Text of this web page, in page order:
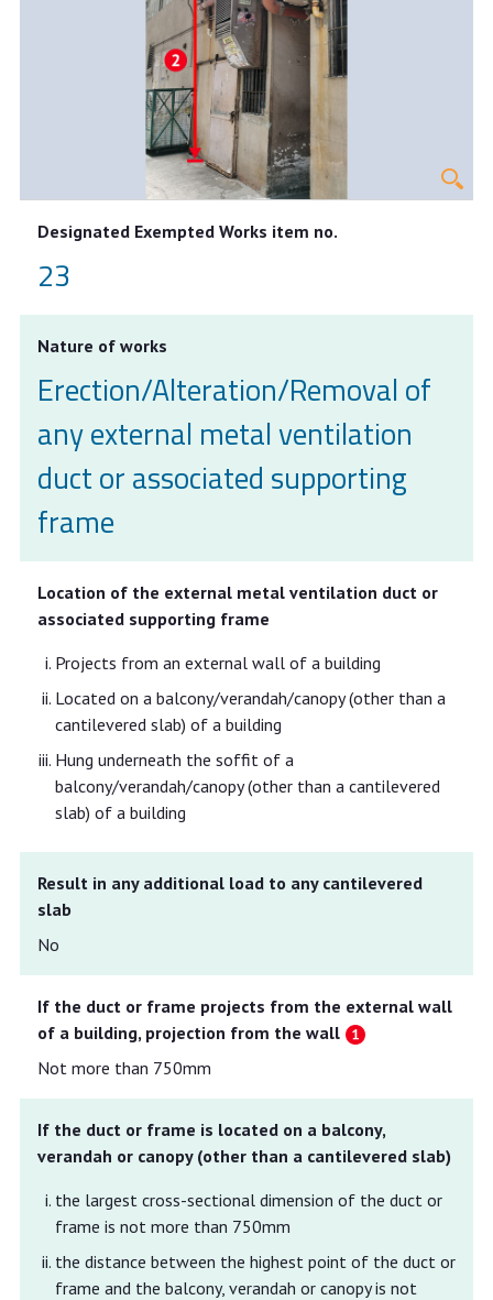
Designated Exempted Works item no.
23
Nature of works
Erection/Alteration/Removal of
any external metal ventilation
duct or associated supporting
frame
Location of the external metal ventilation duct or
associated supporting frame
Projects from an external wall of a building
Located on a balcony/verandah/canopy (other than a
cantilevered slab) of a building
Hung underneath the soffit of a
balcony/verandah/canopy (other than a cantilevered
slab) of a building
Result in any additional load to any cantilevered
slab
No
If the duct or frame projects from the external wall
of a building, projection from the wall
Not more than 750mm
If the duct or frame is located on a balcony,
verandah or canopy (other than a cantilevered slab)
the largest cross-sectional dimension of the duct or
frame is not more than 750mm
the distance between the highest point of the duct or
frame and the balcony, verandah or canopy is not